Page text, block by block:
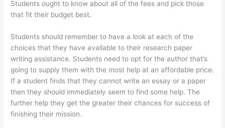
Students ought to know about all of the fees and pick those
that fit their budget best.
Students should remember to have a look at each of the
choices that they have available to their research paper
writing assistance. Students need to opt for the author that’s
going to supply them with the most help at an affordable price.
If a student finds that they cannot write an essay or a paper
then they should immediately seem to find some help. The
further help they get the greater their chances for success of
finishing their mission.